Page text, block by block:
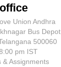
Union Andhra
Bus Depot,
500060
pm IST
& Assignments